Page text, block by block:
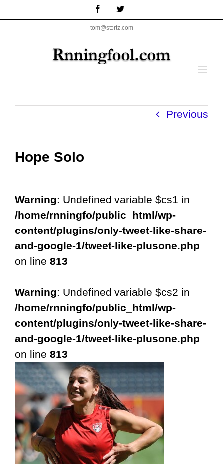
to
content
FacebookTwitter
tom@stortz.com
Previous
Hope Solo
Warning: Undefined variable $cs1 in
/home/rnningfo/public_html/wp-
content/plugins/only-tweet-like-share-
and-google-1/tweet-like-plusone.php
on line 813
Warning: Undefined variable $cs2 in
/home/rnningfo/public_html/wp-
content/plugins/only-tweet-like-share-
and-google-1/tweet-like-plusone.php
on line 813